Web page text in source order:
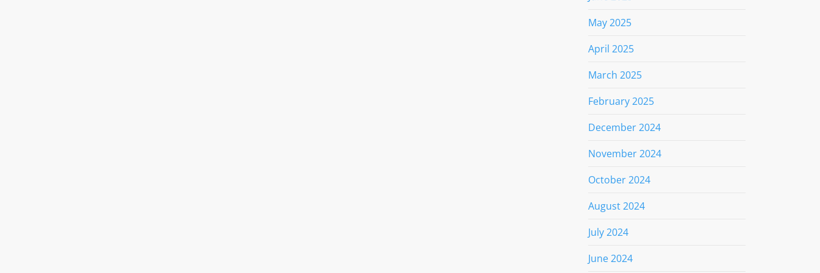
May 2025
April 2025
March 2025
February 2025
December 2024
November 2024
October 2024
August 2024
July 2024
June 2024